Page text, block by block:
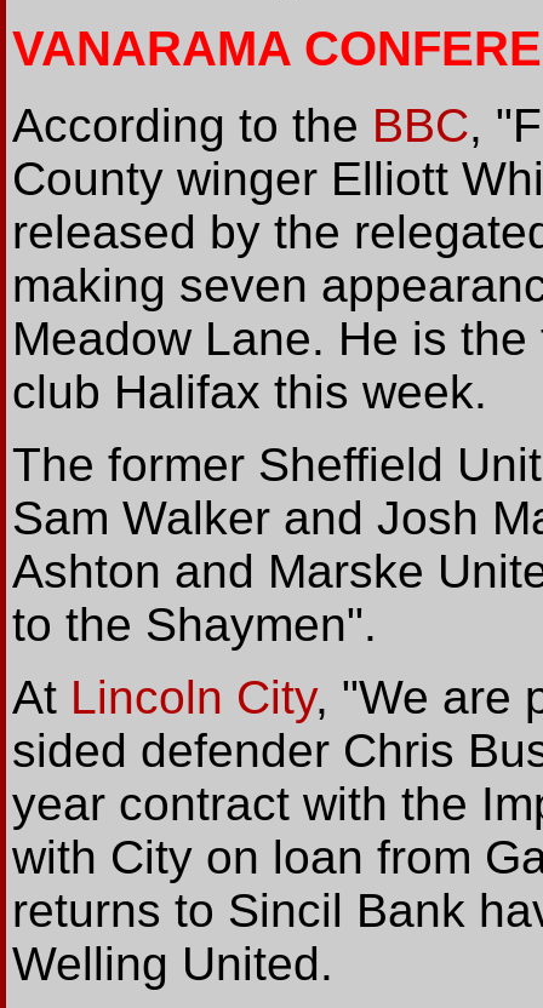
VANARAMA
According to the BBC,
County winger Elliott
released by the
making seven
Meadow Lane. He is
club Halifax this week.
The former Sheffield
Sam Walker and Josh
Ashton and Marske
to the Shaymen".
At Lincoln City, "We are
sided defender Chris
year contract with the
with City on loan from
returns to Sincil Bank
Welling United.